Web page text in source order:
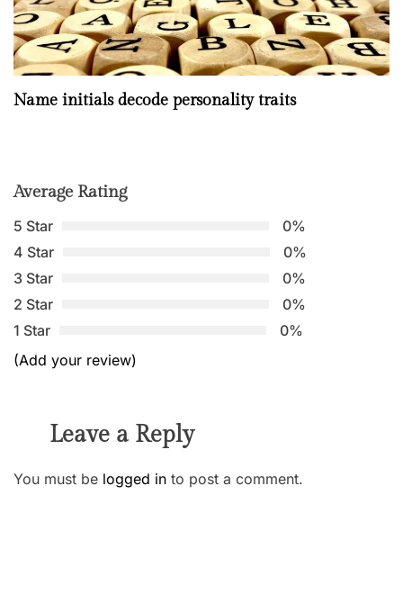
Name initials decode personality traits
Average Rating
5 Star
0%
4 Star
0%
3 Star
0%
2 Star
0%
1 Star
0%
(Add your review)
Leave a Reply
You must be logged in to post a comment.